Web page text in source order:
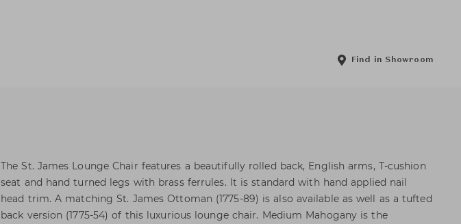
Find in Showroom
The St. James Lounge Chair features a beautifully rolled back, English arms, T-cushion
seat and hand turned legs with brass ferrules. It is standard with hand applied nail
head trim. A matching St. James Ottoman (1775-89) is also available as well as a tufted
back version (1775-54) of this luxurious lounge chair. Medium Mahogany is the